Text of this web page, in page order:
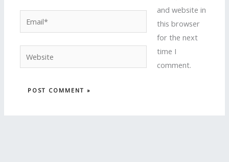
and website in
this browser
for the next
time I
comment.